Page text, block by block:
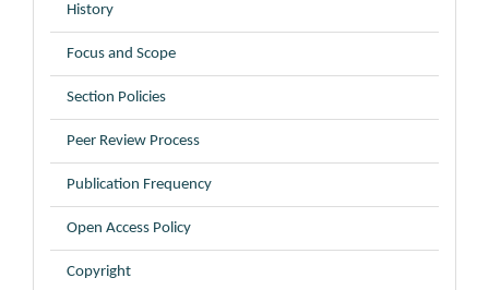
History
Focus and Scope
Section Policies
Peer Review Process
Publication Frequency
Open Access Policy
Copyright